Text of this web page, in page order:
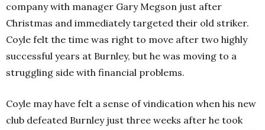
company with manager Gary Megson just after
Christmas and immediately targeted their old striker.
Coyle felt the time was right to move after two highly
successful years at Burnley, but he was moving to a
struggling side with financial problems.
Coyle may have felt a sense of vindication when his new
club defeated Burnley just three weeks after he took